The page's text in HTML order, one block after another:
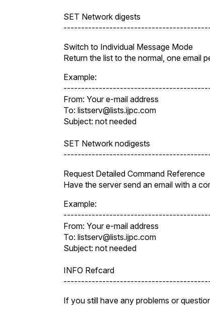
SET Network digests
Switch to Individual Message Mode
Return the list to the normal, one email
Example:
From: Your e-mail address
To: listserv@lists.ijpc.com
Subject: not needed
SET Network nodigests
Request Detailed Command Reference
Have the server send an email with a
Example:
From: Your e-mail address
To: listserv@lists.ijpc.com
Subject: not needed
INFO Refcard
If you still have any problems or